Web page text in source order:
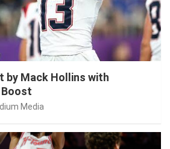
by Mack Hollins with
Media